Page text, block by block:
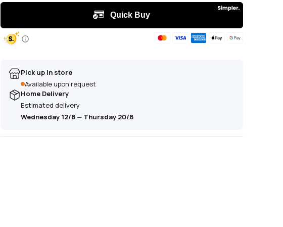
Pick up in store
Available upon request
Home Delivery
Estimated delivery
Wednesday 12/8— Thursday 20/8